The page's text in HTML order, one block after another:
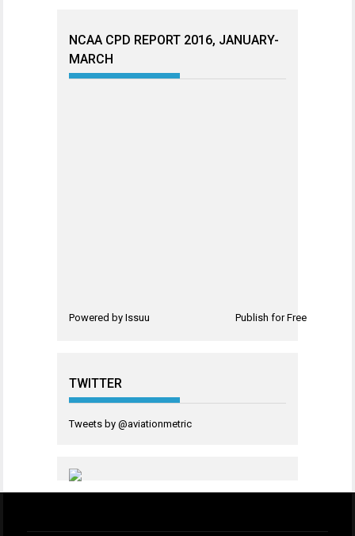
NCAA CPD REPORT 2016, JANUARY-
MARCH
Powered by Issuu Publish for Free
TWITTER
Tweets by @aviationmetric